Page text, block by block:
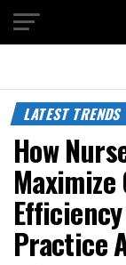
LATEST TRENDS
How
Practice